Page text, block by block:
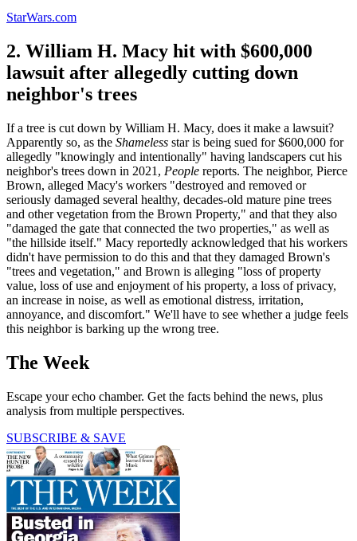
StarWars.com
2. William H. Macy hit with $600,000
lawsuit after allegedly cutting down
neighbor's trees
If a tree is cut down by William H. Macy, does it make a lawsuit?
Apparently so, as the Shameless star is being sued for $600,000 for
allegedly "knowingly and intentionally" having landscapers cut his
neighbor's trees down in 2021, People reports. The neighbor, Pierce
Brown, alleged Macy's workers "destroyed and removed or
seriously damaged several healthy, decades-old mature pine trees
and other vegetation from the Brown Property," and that they also
"damaged the gate that connected the two properties," as well as
"the hillside itself." Macy reportedly acknowledged that his workers
didn't have permission to do this and that they damaged Brown's
"trees and vegetation," and Brown is alleging "loss of property
value, loss of use and enjoyment of his property, a loss of privacy,
an increase in noise, as well as emotional distress, irritation,
annoyance, and discomfort." We'll have to see whether a judge feels
this neighbor is barking up the wrong tree.
The Week
Escape your echo chamber. Get the facts behind the news, plus
analysis from multiple perspectives.
SUBSCRIBE & SAVE